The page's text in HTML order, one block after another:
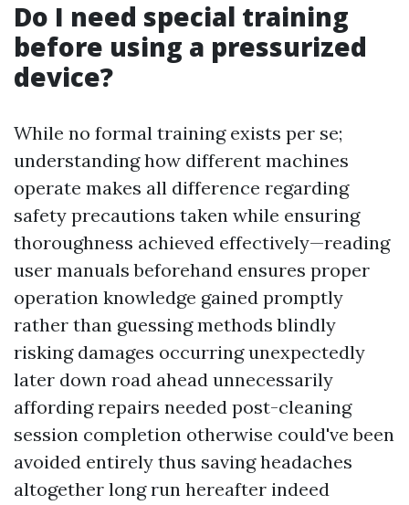
Do I need special training
before using a pressurized
device?
While no formal training exists per se;
understanding how different machines
operate makes all difference regarding
safety precautions taken while ensuring
thoroughness achieved effectively—reading
user manuals beforehand ensures proper
operation knowledge gained promptly
rather than guessing methods blindly
risking damages occurring unexpectedly
later down road ahead unnecessarily
affording repairs needed post-cleaning
session completion otherwise could've been
avoided entirely thus saving headaches
altogether long run hereafter indeed